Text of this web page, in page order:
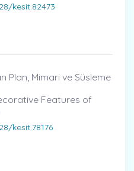
kesit.82473
Plan, Mimari ve Süsleme
Features of
kesit.78176